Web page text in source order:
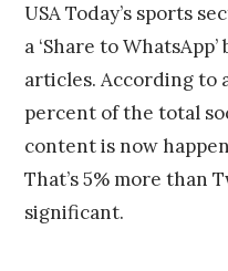
USA Today’s sports
a ‘Share to
articles. According to
percent of the total
content is now
That’s 5% more than
significant.